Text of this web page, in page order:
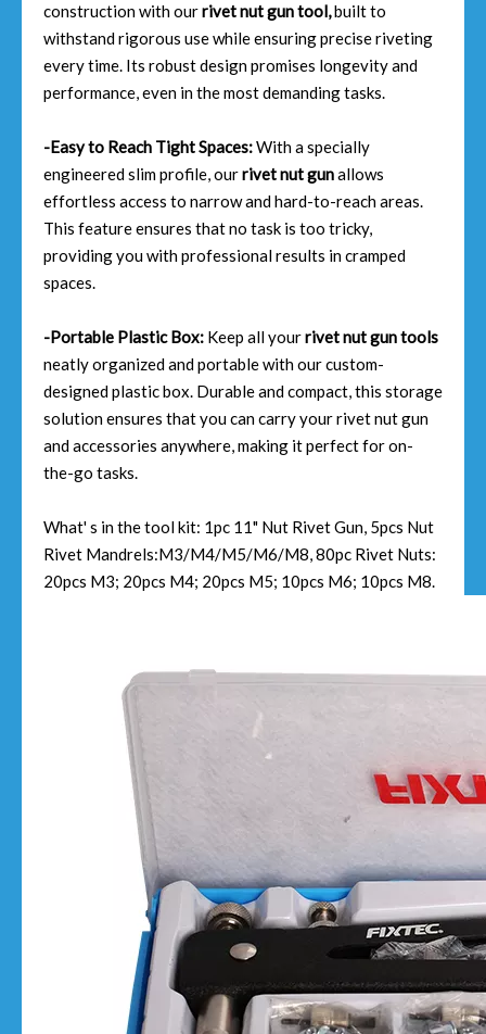
construction with ourrivet nut gun tool,built to
withstand rigorous use while ensuring precise riveting
every time. Its robust design promises longevity and
performance, even in the most demanding tasks.
-Easy to Reach Tight Spaces:With a specially
engineered slim profile, ourrivet nut gunallows
effortless access to narrow and hard-to-reach areas.
This feature ensures that no task is too tricky,
providing you with professional results in cramped
spaces.
-Portable Plastic Box: Keep all yourrivet nut gun tools
neatly organized and portable with our custom-
designed plastic box. Durable and compact, this storage
solution ensures that you can carry your rivet nut gun
and accessories anywhere, making it perfect for on-
the-go tasks.
What' s in the tool kit: 1pc 11" Nut Rivet Gun, 5pcs Nut
Rivet Mandrels:M3/M4/M5/M6/M8, 80pc Rivet Nuts:
20pcs M3; 20pcs M4; 20pcs M5; 10pcs M6; 10pcs M8.